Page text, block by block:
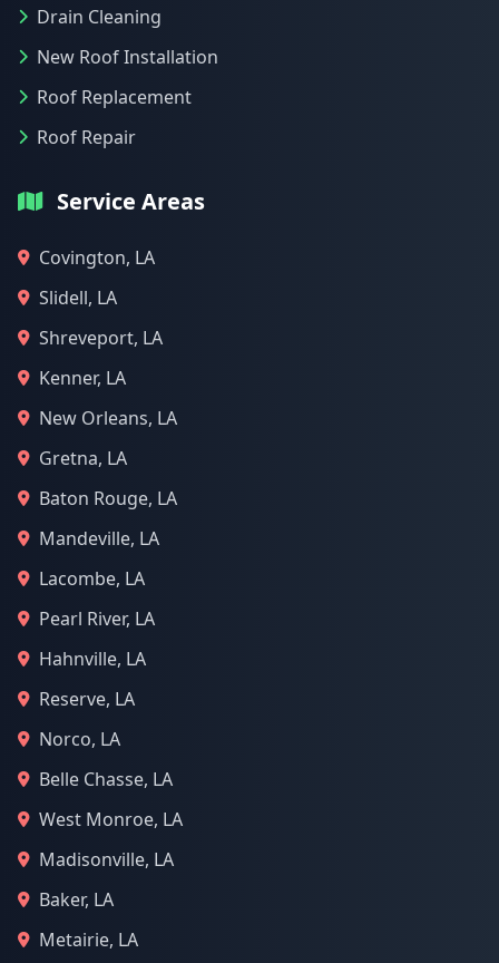
Drain Cleaning
New Roof Installation
Roof Replacement
Roof Repair
Service Areas
Covington, LA
Slidell, LA
Shreveport, LA
Kenner, LA
New Orleans, LA
Gretna, LA
Baton Rouge, LA
Mandeville, LA
Lacombe, LA
Pearl River, LA
Hahnville, LA
Reserve, LA
Norco, LA
Belle Chasse, LA
West Monroe, LA
Madisonville, LA
Baker, LA
Metairie, LA